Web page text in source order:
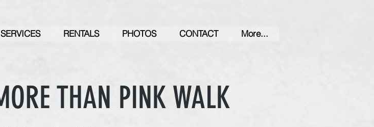
SERVICES RENTALS PHOTOS CONTACT More...
THAN PINK WALK